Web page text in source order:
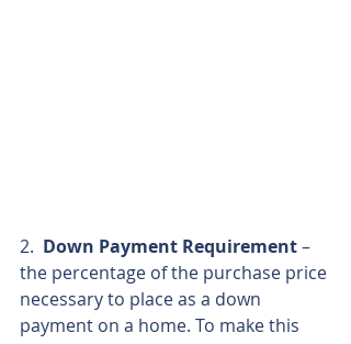
2. Down Payment Requirement –
the percentage of the purchase price
necessary to place as a down
payment on a home. To make this